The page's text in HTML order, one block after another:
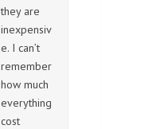
they are
inexpensiv
e. I can’t
remember
how much
everything
cost